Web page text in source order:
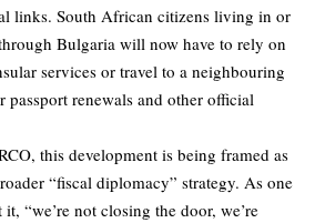
links. South African citizens living in or
Bulgaria will now have to rely on
services or travel to a neighbouring
passport renewals and other official
this development is being framed as
“fiscal diplomacy” strategy. As one
“we’re not closing the door, we’re